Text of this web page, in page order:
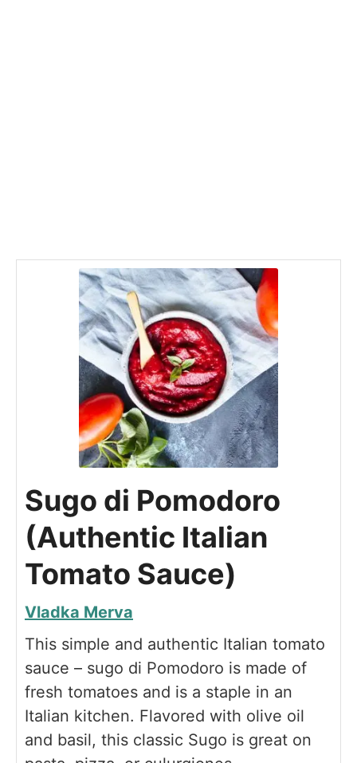
Sugo di Pomodoro
(Authentic Italian
Tomato Sauce)
Vladka Merva
This simple and authentic Italian tomato
sauce – sugo di Pomodoro is made of
fresh tomatoes and is a staple in an
Italian kitchen. Flavored with olive oil
and basil, this classic Sugo is great on